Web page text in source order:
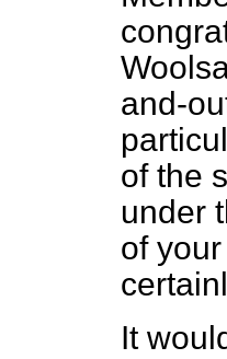
and-
of the
under
of
It